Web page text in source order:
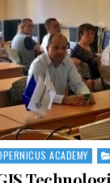
ACADEMY